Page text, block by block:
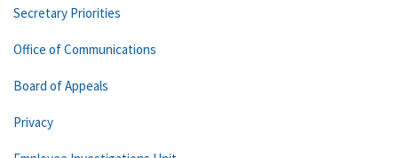
Secretary Priorities
Office of Communications
Board of Appeals
Privacy